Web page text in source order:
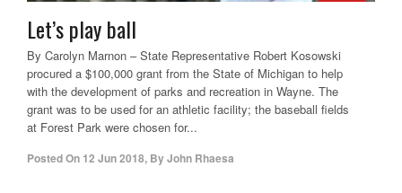
Let’s play ball
By Carolyn Marnon – State Representative Robert Kosowski
procured a $100,000 grant from the State of Michigan to help
with the development of parks and recreation in Wayne. The
grant was to be used for an athletic facility; the baseball fields
at Forest Park were chosen for...
Posted On 12 Jun 2018, ByJohn Rhaesa